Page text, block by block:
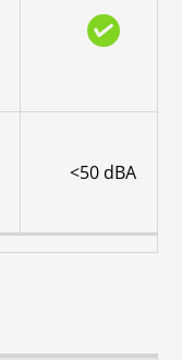
<50 dBA